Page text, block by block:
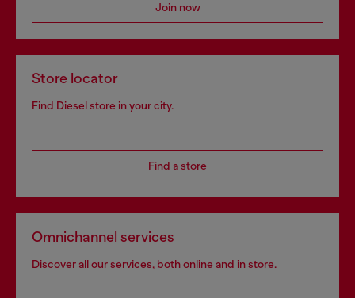
Join now
Store locator
Find Diesel store in your city.
Find a store
Omnichannel services
Discover all our services, both online and in store.